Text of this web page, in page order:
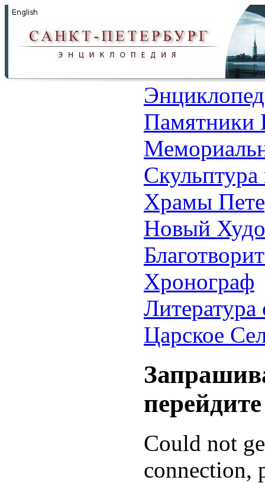
Памятники
Храмы
Новый
Хронограф
Литература
Царское
Could not
connection,